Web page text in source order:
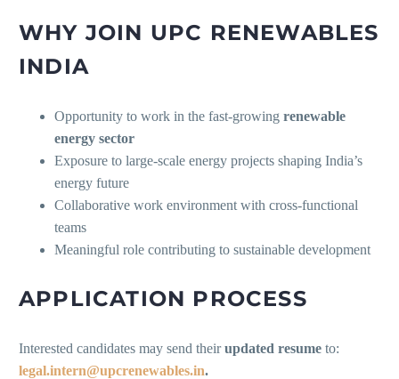
WHY JOIN UPC RENEWABLES
INDIA
Opportunity to work in the fast-growing renewable
energy sector
Exposure to large-scale energy projects shaping India’s
energy future
Collaborative work environment with cross-functional
teams
Meaningful role contributing to sustainable development
APPLICATION PROCESS
Interested candidates may send theirupdated resume to:
legal.intern@upcrenewables.in.